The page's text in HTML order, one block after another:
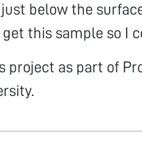
below the
this sample so I
project as part of